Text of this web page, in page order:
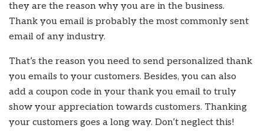
they are the reason why you are in the business.
Thank you email is probably the most commonly sent
email of any industry.
That’s the reason you need to send personalized thank
you emails to your customers. Besides, you can also
add a coupon code in your thank you email to truly
show your appreciation towards customers. Thanking
your customers goes a long way. Don’t neglect this!